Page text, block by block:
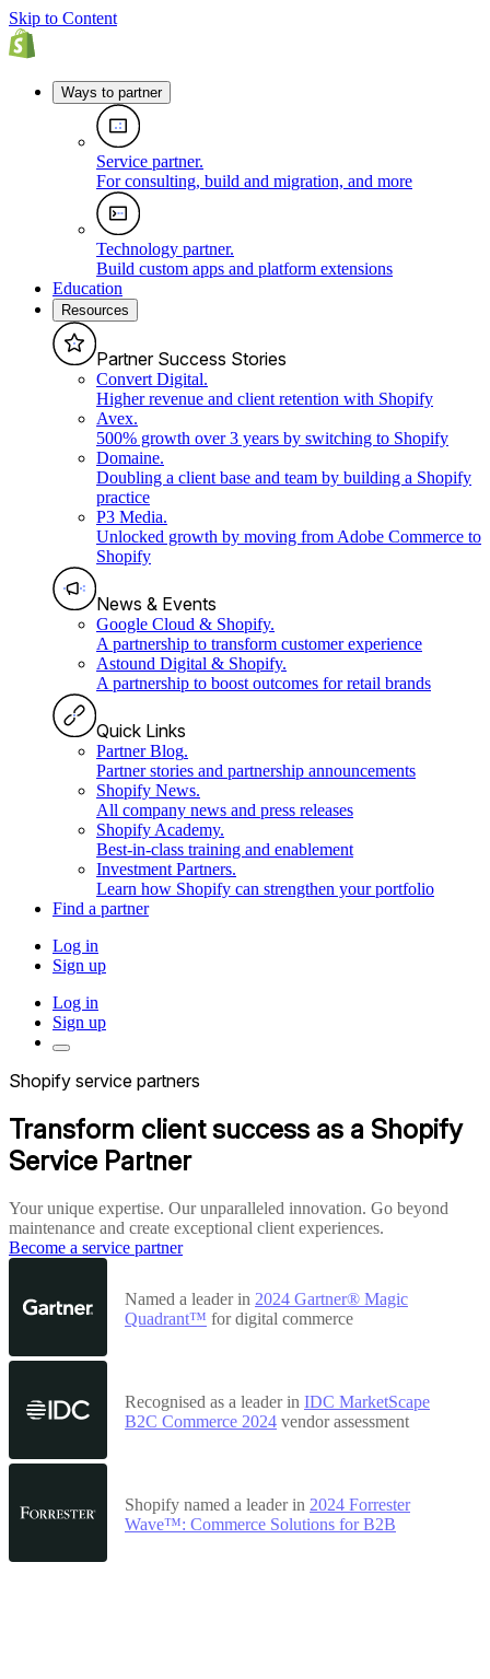
Skip to Content
Ways to partner
Service partner.
For consulting, build and migration, and more
Technology partner.
Build custom apps and platform extensions
Education
Resources
Partner Success Stories
Convert Digital.
Higher revenue and client retention with Shopify
Avex.
500% growth over 3 years by switching to Shopify
Domaine.
Doubling a client base and team by building a Shopify
practice
P3 Media.
Unlocked growth by moving from Adobe Commerce to
Shopify
News & Events
Google Cloud & Shopify.
A partnership to transform customer experience
Astound Digital & Shopify.
A partnership to boost outcomes for retail brands
Quick Links
Partner Blog.
Partner stories and partnership announcements
Shopify News.
All company news and press releases
Shopify Academy.
Best-in-class training and enablement
Investment Partners.
Learn how Shopify can strengthen your portfolio
Find a partner
Log in
Sign up
Log in
Sign up
Shopify service partners
Transform client success as a Shopify
Service Partner
Your unique expertise. Our unparalleled innovation. Go beyond
maintenance and create exceptional client experiences.
Become a service partner
Named a leader in 2024 Gartner® Magic
Quadrant™ for digital commerce
Recognised as a leader in IDC MarketScape
B2C Commerce 2024 vendor assessment
Shopify named a leader in 2024 Forrester
Wave™: Commerce Solutions for B2B